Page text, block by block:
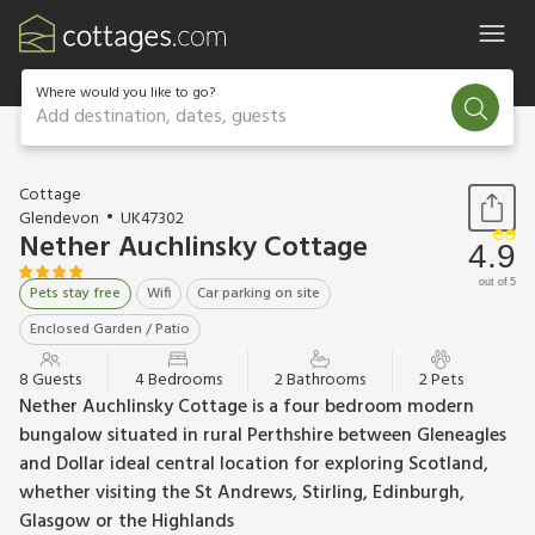
Where would you like to go?
Add destination, dates, guests
1 / 31
Cottage
Glendevon
UK47302
Nether Auchlinsky Cottage
Pets stay free Wifi
Car parking on site
Enclosed Garden / Patio
4.9
out of 5
8 Guests 4 Bedrooms 2 Bathrooms 2 Pets
Nether Auchlinsky Cottage is a four bedroom modern
bungalow situated in rural Perthshire between Gleneagles
and Dollar ideal central location for exploring Scotland,
whether visiting the St Andrews, Stirling, Edinburgh,
Glasgow or the Highlands